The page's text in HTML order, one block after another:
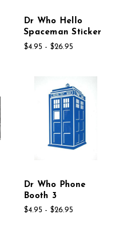
Dr Who Hello
Spaceman Sticker
$4.95 - $26.95
Dr Who Phone
Booth 3
$4.95 - $26.95